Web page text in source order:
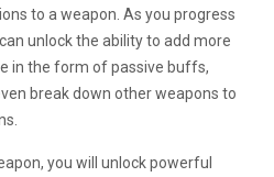
to a weapon. As you progress
unlock the ability to add more
in the form of passive buffs,
break down other weapons to
you will unlock powerful